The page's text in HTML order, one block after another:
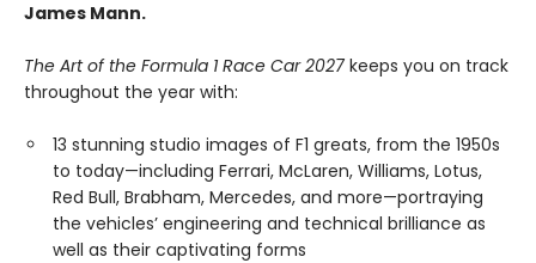
James Mann.
The Art of the Formula 1 Race Car 2027 keeps you on track
throughout the year with:
13 stunning studio images of F1 greats, from the 1950s
to today—including Ferrari, McLaren, Williams, Lotus,
Red Bull, Brabham, Mercedes, and more—portraying
the vehicles’ engineering and technical brilliance as
well as their captivating forms